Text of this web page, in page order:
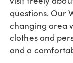
questions. Our
changing area
clothes and
and a